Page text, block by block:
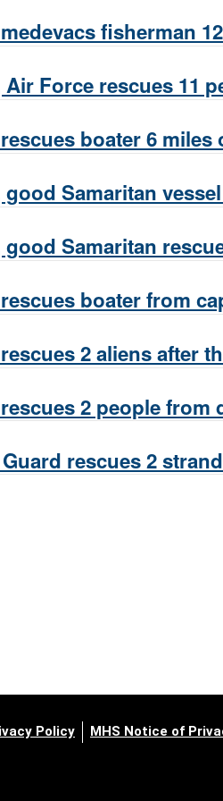
fisherman
Air Force rescues 11
boater 6
Samaritan
good Samaritan
boater from
2 aliens after
2 people
rescues 2
Policy MHS Notice of